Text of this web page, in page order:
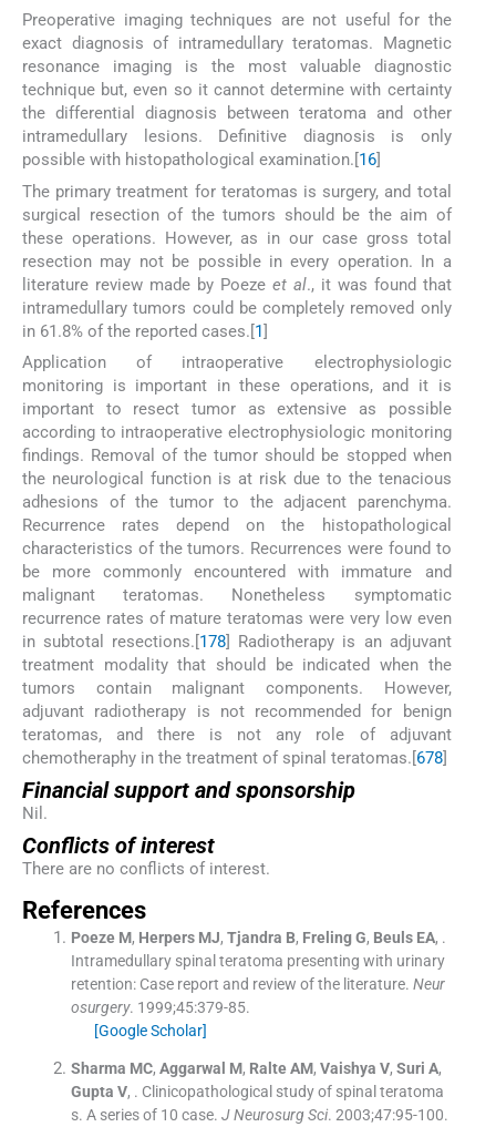
Preoperative imaging techniques are not useful for the
exact diagnosis of intramedullary teratomas. Magnetic
resonance imaging is the most valuable diagnostic
technique but, even so it cannot determine with certainty
the differential diagnosis between teratoma and other
intramedullary lesions. Definitive diagnosis is only
possible with histopathological examination.[16]
The primary treatment for teratomas is surgery, and total
surgical resection of the tumors should be the aim of
these operations. However, as in our case gross total
resection may not be possible in every operation. In a
literature review made by Poeze et al., it was found that
intramedullary tumors could be completely removed only
in 61.8% of the reported cases.[1]
Application of intraoperative electrophysiologic
monitoring is important in these operations, and it is
important to resect tumor as extensive as possible
according to intraoperative electrophysiologic monitoring
findings. Removal of the tumor should be stopped when
the neurological function is at risk due to the tenacious
adhesions of the tumor to the adjacent parenchyma.
Recurrence rates depend on the histopathological
characteristics of the tumors. Recurrences were found to
be more commonly encountered with immature and
malignant teratomas. Nonetheless symptomatic
recurrence rates of mature teratomas were very low even
in subtotal resections.[178] Radiotherapy is an adjuvant
treatment modality that should be indicated when the
tumors contain malignant components. However,
adjuvant radiotherapy is not recommended for benign
teratomas, and there is not any role of adjuvant
chemotheraphy in the treatment of spinal teratomas.[678]
Financial support and sponsorship
Nil.
Conflicts of interest
There are no conflicts of interest.
References
Poeze M, Herpers MJ, Tjandra B, Freling G, Beuls EA, .
Intramedullary spinal teratoma presenting with urinary
retention: Case report and review of the literature. Neur
osurgery. 1999;45:379-85.
[Google Scholar]
Sharma MC, Aggarwal M, Ralte AM, Vaishya V, Suri A,
Gupta V, . Clinicopathological study of spinal teratoma
s. A series of 10 case. J Neurosurg Sci. 2003;47:95-100.